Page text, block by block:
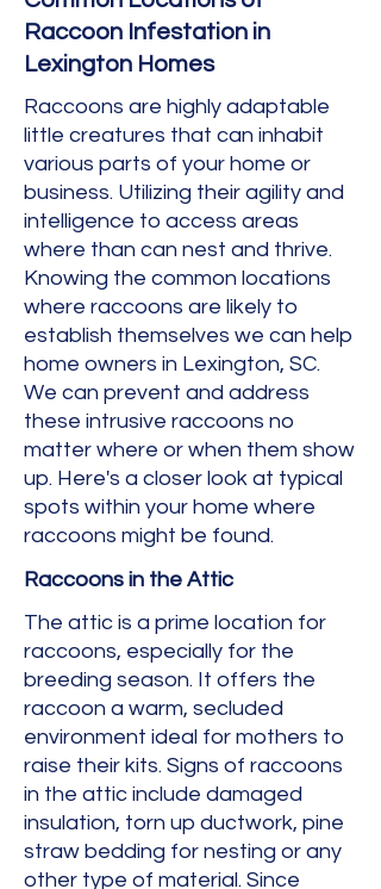
Raccoon Infestation in
Lexington Homes
Raccoons are highly adaptable
little creatures that can inhabit
various parts of your home or
business. Utilizing their agility and
intelligence to access areas
where than can nest and thrive.
Knowing the common locations
where raccoons are likely to
establish themselves we can help
home owners in Lexington, SC.
We can prevent and address
these intrusive raccoons no
matter where or when them show
up. Here's a closer look at typical
spots within your home where
raccoons might be found.
Raccoons in the Attic
The attic is a prime location for
raccoons, especially for the
breeding season. It offers the
raccoon a warm, secluded
environment ideal for mothers to
raise their kits. Signs of raccoons
in the attic include damaged
insulation, torn up ductwork, pine
straw bedding for nesting or any
other type of material. Since